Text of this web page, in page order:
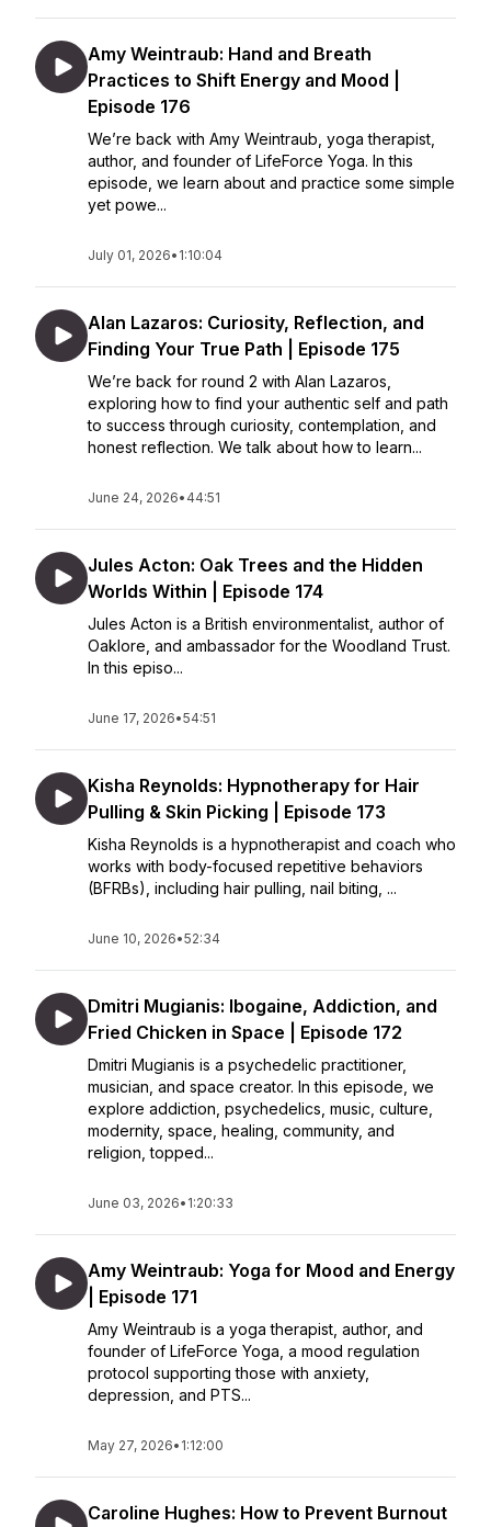
Amy Weintraub: Hand and Breath
Practices to Shift Energy and Mood |
Episode 176
We’re back with Amy Weintraub, yoga therapist,
author, and founder of LifeForce Yoga. In this
episode, we learn about and practice some simple
yet powe...
July 01, 2026• 1:10:04
Alan Lazaros: Curiosity, Reflection, and
Finding Your True Path | Episode 175
We’re back for round 2 with Alan Lazaros,
exploring how to find your authentic self and path
to success through curiosity, contemplation, and
honest reflection. We talk about how to learn...
June 24, 2026• 44:51
Jules Acton: Oak Trees and the Hidden
Worlds Within | Episode 174
Jules Acton is a British environmentalist, author of
Oaklore, and ambassador for the Woodland Trust.
In this episo...
June 17, 2026•54:51
Kisha Reynolds: Hypnotherapy for Hair
Pulling & Skin Picking | Episode 173
Kisha Reynolds is a hypnotherapist and coach who
works with body-focused repetitive behaviors
(BFRBs), including hair pulling, nail biting, ...
June 10, 2026•52:34
Dmitri Mugianis: Ibogaine, Addiction, and
Fried Chicken in Space | Episode 172
Dmitri Mugianis is a psychedelic practitioner,
musician, and space creator. In this episode, we
explore addiction, psychedelics, music, culture,
modernity, space, healing, community, and
religion, topped...
June 03, 2026• 1:20:33
Amy Weintraub: Yoga for Mood and Energy
| Episode 171
Amy Weintraub is a yoga therapist, author, and
founder of LifeForce Yoga, a mood regulation
protocol supporting those with anxiety,
depression, and PTS...
May 27, 2026• 1:12:00
Caroline Hughes: How to Prevent Burnout